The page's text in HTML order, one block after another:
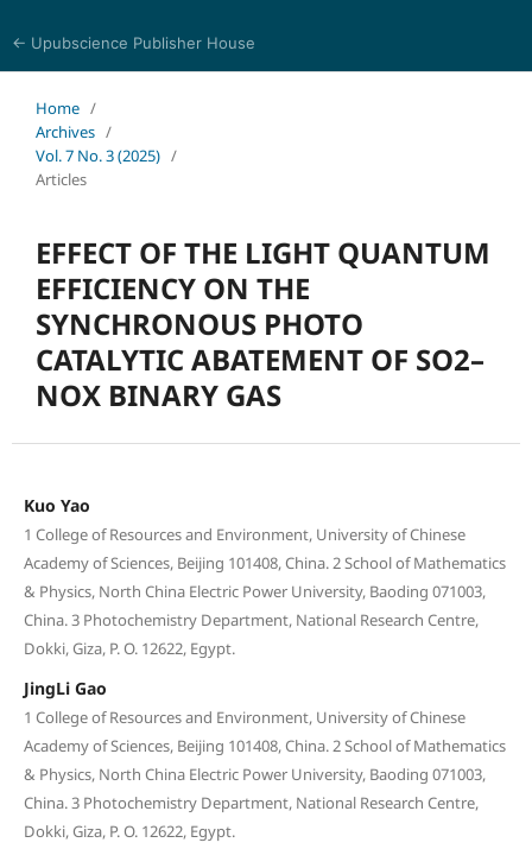
← Upubscience Publisher House
Home /
Archives /
Vol. 7 No. 3 (2025) /
Articles
EFFECT OF THE LIGHT QUANTUM
EFFICIENCY ON THE
SYNCHRONOUS PHOTO
CATALYTIC ABATEMENT OF SO2–
NOX BINARY GAS
Kuo Yao
1 College of Resources and Environment, University of Chinese
Academy of Sciences, Beijing 101408, China. 2 School of Mathematics
& Physics, North China Electric Power University, Baoding 071003,
China. 3 Photochemistry Department, National Research Centre,
Dokki, Giza, P. O. 12622, Egypt.
JingLi Gao
1 College of Resources and Environment, University of Chinese
Academy of Sciences, Beijing 101408, China. 2 School of Mathematics
& Physics, North China Electric Power University, Baoding 071003,
China. 3 Photochemistry Department, National Research Centre,
Dokki, Giza, P. O. 12622, Egypt.